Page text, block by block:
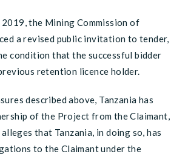
2019, the Mining Commission of
a revised public invitation to tender,
condition that the successful bidder
retention licence holder.
described above, Tanzania has
of the Project from the Claimant,
that Tanzania, in doing so, has
to the Claimant under the